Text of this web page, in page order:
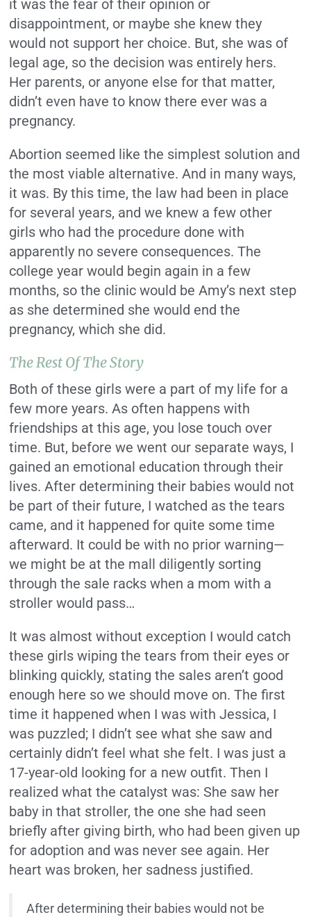
it was the fear of their opinion or
disappointment, or maybe she knew they
would not support her choice. But, she was of
legal age, so the decision was entirely hers.
Her parents, or anyone else for that matter,
didn’t even have to know there ever was a
pregnancy.
Abortion seemed like the simplest solution and
the most viable alternative. And in many ways,
it was. By this time, the law had been in place
for several years, and we knew a few other
girls who had the procedure done with
apparently no severe consequences. The
college year would begin again in a few
months, so the clinic would be Amy’s next step
as she determined she would end the
pregnancy, which she did.
The Rest Of The Story
Both of these girls were a part of my life for a
few more years. As often happens with
friendships at this age, you lose touch over
time. But, before we went our separate ways, I
gained an emotional education through their
lives. After determining their babies would not
be part of their future, I watched as the tears
came, and it happened for quite some time
afterward. It could be with no prior warning—
we might be at the mall diligently sorting
through the sale racks when a mom with a
stroller would pass…
It was almost without exception I would catch
these girls wiping the tears from their eyes or
blinking quickly, stating the sales aren’t good
enough here so we should move on. The first
time it happened when I was with Jessica, I
was puzzled; I didn’t see what she saw and
certainly didn’t feel what she felt. I was just a
17-year-old looking for a new outfit. Then I
realized what the catalyst was: She saw her
baby in that stroller, the one she had seen
briefly after giving birth, who had been given up
for adoption and was never see again. Her
heart was broken, her sadness justified.
After determining their babies would not be